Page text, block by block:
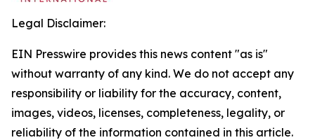
Legal Disclaimer:
EIN Presswire provides this news content "as is"
without warranty of any kind. We do not accept any
responsibility or liability for the accuracy, content,
images, videos, licenses, completeness, legality, or
reliability of the information contained in this article.